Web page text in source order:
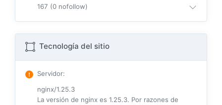
167 (0 nofollow)
Tecnología del sitio
Servidor:
nginx/1.25.3
La versión de nginx es 1.25.3. Por razones de